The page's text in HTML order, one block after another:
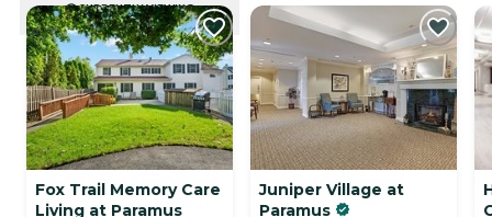
CURRENTLY VIEWING
Fox Trail Memory Care
Living at Paramus
Juniper Village at
Paramus